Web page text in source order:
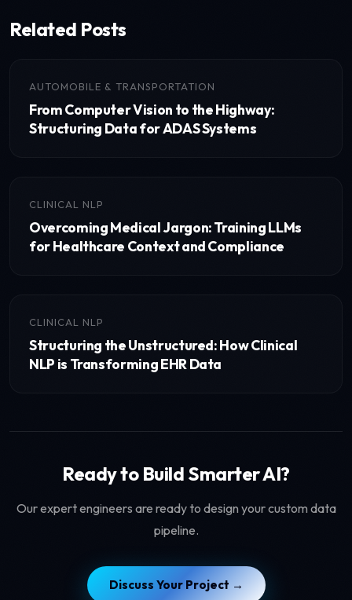
Related Posts
AUTOMOBILE & TRANSPORTATION
From Computer Vision to the Highway:
Structuring Data for ADAS Systems
CLINICAL NLP
Overcoming Medical Jargon: Training LLMs
for Healthcare Context and Compliance
CLINICAL NLP
Structuring the Unstructured: How Clinical
NLP is Transforming EHR Data
Ready to Build Smarter AI?
Our expert engineers are ready to design your custom data
pipeline.
Discuss Your Project →